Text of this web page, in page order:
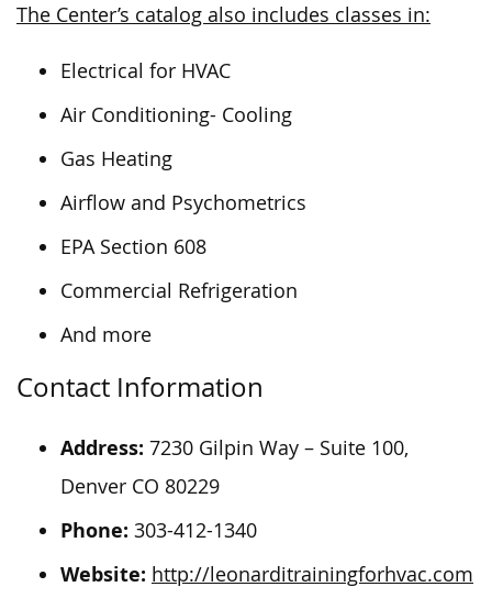
The Center’s catalog also includes classes in:
Electrical for HVAC
Air Conditioning- Cooling
Gas Heating
Airflow and Psychometrics
EPA Section 608
Commercial Refrigeration
And more
Contact Information
Address: 7230 Gilpin Way – Suite 100,
Denver CO 80229
Phone: 303-412-1340
Website: http://leonarditrainingforhvac.com